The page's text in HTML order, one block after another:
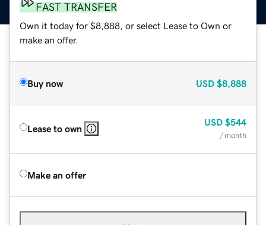
FAST TRANSFER
Own it today for $8,888, or select Lease to Own or
make an offer.
Buy now USD $8,888
Lease to own
USD $544
/ month
Make an offer